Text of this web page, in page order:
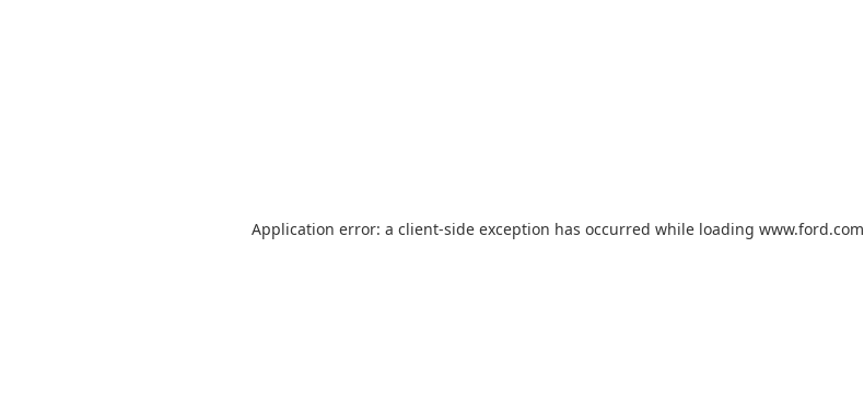
Application error: a client-side exception has occurred while loading www.ford.com